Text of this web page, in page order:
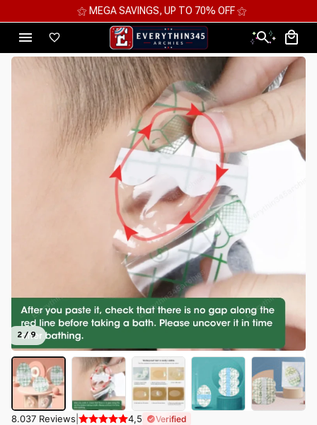
⚝ MEGA SAVINGS, UP TO 70% OFF ⚝
2 / 9
8.037 Reviews 4,5 Verified